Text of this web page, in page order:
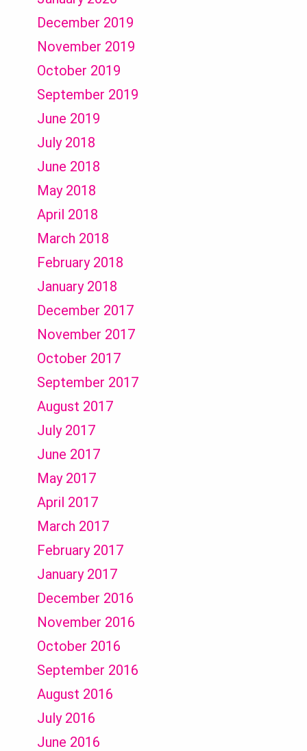
December 2019
November 2019
October 2019
September 2019
June 2019
July 2018
June 2018
May 2018
April 2018
March 2018
February 2018
January 2018
December 2017
November 2017
October 2017
September 2017
August 2017
July 2017
June 2017
May 2017
April 2017
March 2017
February 2017
January 2017
December 2016
November 2016
October 2016
September 2016
August 2016
July 2016
June 2016